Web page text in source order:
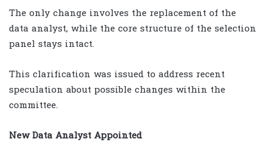
The only change involves the replacement of the
data analyst, while the core structure of the selection
panel stays intact.
This clarification was issued to address recent
speculation about possible changes within the
committee.
New Data Analyst Appointed